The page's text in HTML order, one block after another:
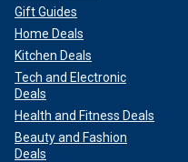
Gift Guides
Home Deals
Kitchen Deals
Tech and Electronic
Deals
Health and Fitness Deals
Beauty and Fashion
Deals